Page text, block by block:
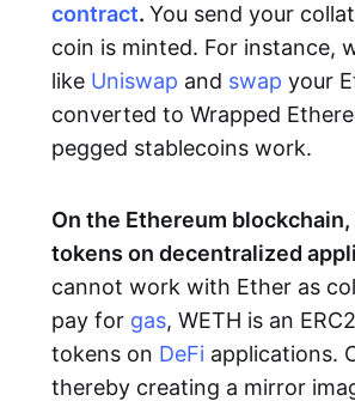
contract. You send your
coin is minted. For instance,
like Uniswap and swap your
converted to Wrapped
pegged stablecoins work.
On the Ethereum
tokens on decentralized
cannot work with Ether as
pay for gas, WETH is an
tokens on DeFi applications.
thereby creating a mirror